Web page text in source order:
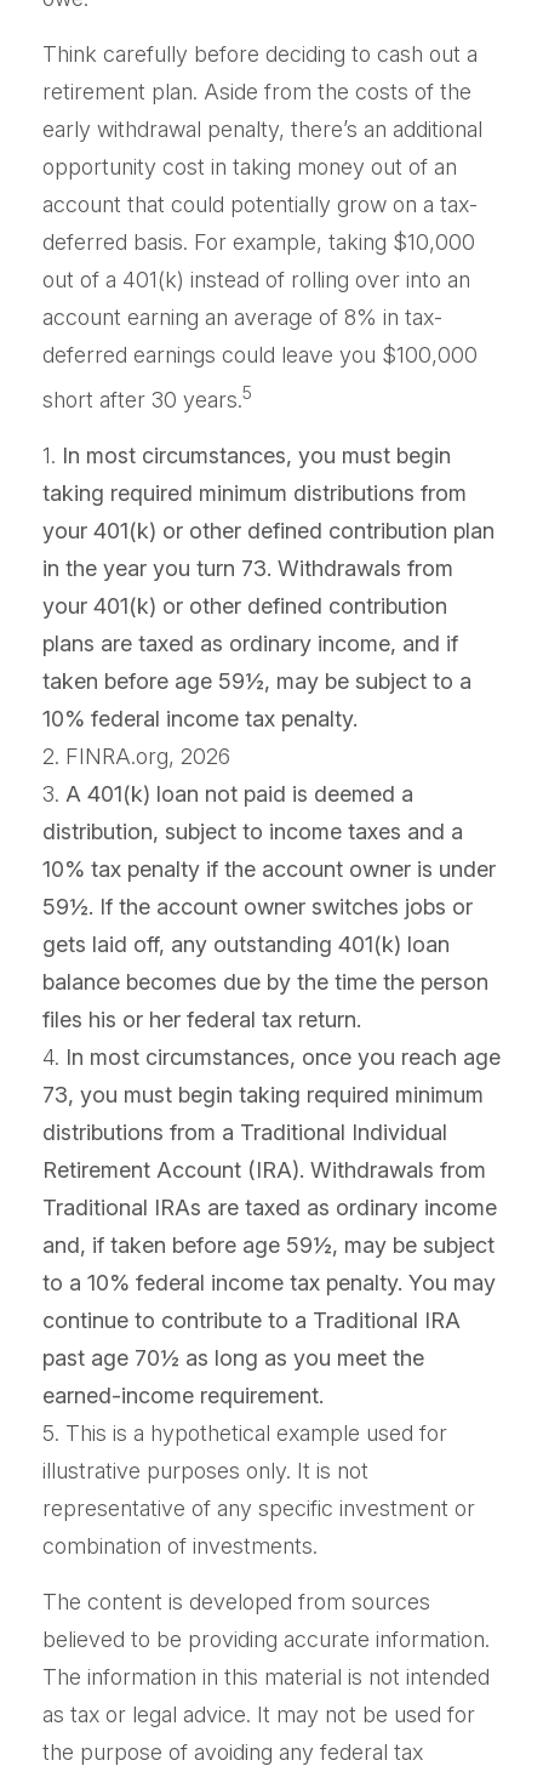
Think carefully before deciding to cash out a
retirement plan. Aside from the costs of the
early withdrawal penalty, there’s an additional
opportunity cost in taking money out of an
account that could potentially grow on a tax-
deferred basis. For example, taking $10,000
out of a 401(k) instead of rolling over into an
account earning an average of 8% in tax-
deferred earnings could leave you $100,000
short after 30 years.5
1. In most circumstances, you must begin
taking required minimum distributions from
your 401(k) or other defined contribution plan
in the year you turn 73. Withdrawals from
your 401(k) or other defined contribution
plans are taxed as ordinary income, and if
taken before age 59½, may be subject to a
10% federal income tax penalty.
2. FINRA.org, 2026
3. A 401(k) loan not paid is deemed a
distribution, subject to income taxes and a
10% tax penalty if the account owner is under
59½. If the account owner switches jobs or
gets laid off, any outstanding 401(k) loan
balance becomes due by the time the person
files his or her federal tax return.
4. In most circumstances, once you reach age
73, you must begin taking required minimum
distributions from a Traditional Individual
Retirement Account (IRA). Withdrawals from
Traditional IRAs are taxed as ordinary income
and, if taken before age 59½, may be subject
to a 10% federal income tax penalty. You may
continue to contribute to a Traditional IRA
past age 70½ as long as you meet the
earned-income requirement.
5. This is a hypothetical example used for
illustrative purposes only. It is not
representative of any specific investment or
combination of investments.
The content is developed from sources
believed to be providing accurate information.
The information in this material is not intended
as tax or legal advice. It may not be used for
the purpose of avoiding any federal tax